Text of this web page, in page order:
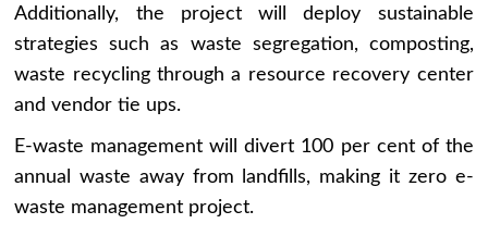
Additionally, the project will deploy sustainable
strategies such as waste segregation, composting,
waste recycling through a resource recovery center
and vendor tie ups.
E-waste management will divert 100 per cent of the
annual waste away from landfills, making it zero e-
waste management project.